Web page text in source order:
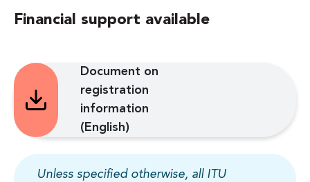
Financial support available
Document on
registration
information
(English)
Unless specified otherwise, all ITU